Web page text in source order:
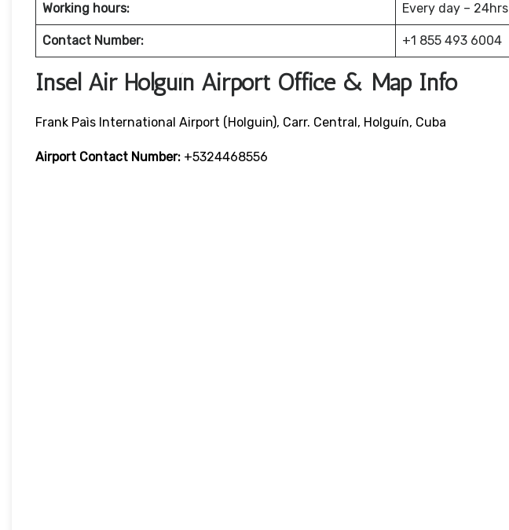
Working hours: Every day – 24hrs
Contact Number: +1 855 493 6004
Insel Air Holguín Airport Office & Map Info
Frank Paìs International Airport (Holguin), Carr. Central, Holguín, Cuba
Airport Contact Number: +5324468556